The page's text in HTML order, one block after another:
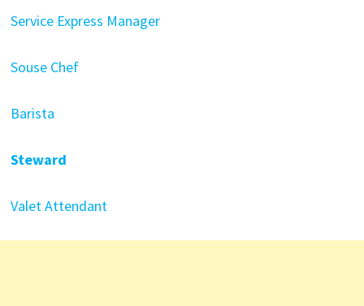
Service Express Manager
Souse Chef
Barista
Steward
Valet Attendant